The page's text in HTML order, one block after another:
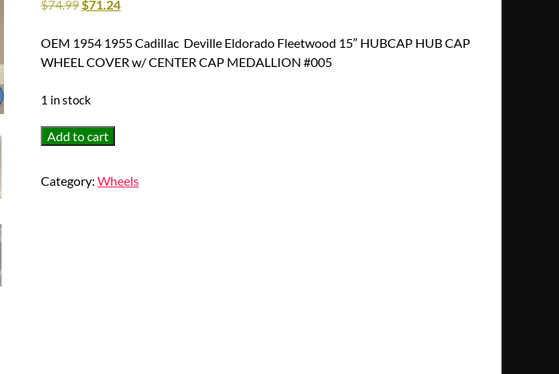
$74.99 $71.24
OEM 1954 1955 Cadillac Deville Eldorado Fleetwood 15″ HUBCAP HUB CAP
WHEEL COVER w/ CENTER CAP MEDALLION #005
1 in stock
OEM
Cadillac
Add to cart
Category:Wheels